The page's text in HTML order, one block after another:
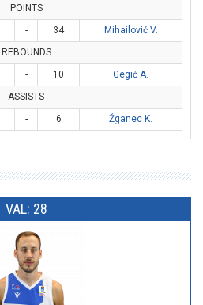
POINTS
- 34
Mihailović V.
REBOUNDS
- 10
Gegić A.
ASSISTS
- 6 Žganec K.
VAL: 28